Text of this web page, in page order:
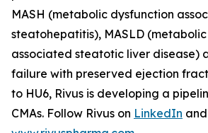
MASH (metabolic dysfunction
steatohepatitis), MASLD
associated steatotic liver disease)
failure with preserved ejection
to HU6, Rivus is developing a
CMAs. Follow Rivus on LinkedIn and